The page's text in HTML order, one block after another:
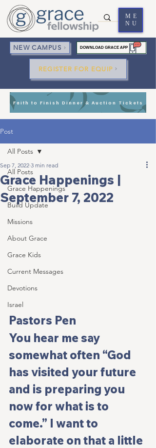
ME
NU
NEW CAMPUS DOWNLOAD GRACE APP
REGISTER FOR EQUIP
Faith to Finish Dinner & Auction Tickets
Post
All Posts
Grace Happenings
Build Update
Missions
About Grace
Grace Kids
Current Messages
Devotions
Israel
All Posts
Grace Happenings |
September 7, 2022
Sep 7, 2022 3 min read
Pastors Pen
You hear me say
somewhat often “God
has visited your future
and is preparing you
now for what is to
come.” I want to
elaborate on that a little